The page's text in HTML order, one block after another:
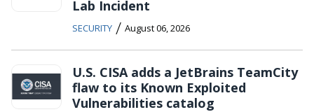
Lab Incident
SECURITY / August 06, 2026
U.S. CISA adds a JetBrains TeamCity
flaw to its Known Exploited
Vulnerabilities catalog